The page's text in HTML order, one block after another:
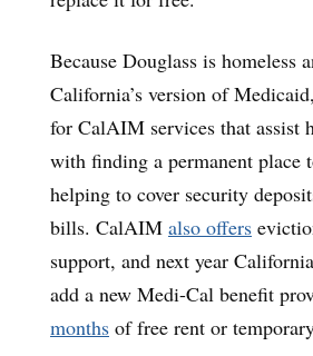
Because Douglass is homeless
California’s version of
for CalAIM services that assist
with finding a permanent place
helping to cover security
bills. CalAIM also offers
support, and next year
add a new Medi-Cal benefit
months of free rent or